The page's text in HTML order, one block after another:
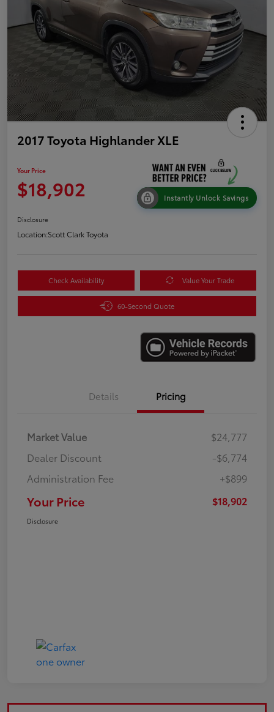
2017 Toyota Highlander XLE
Your Price
$18,902 Instantly Unlock Savings
Disclosure
Location:Scott Clark Toyota
Check Availability Value Your Trade
60-Second Quote
Details Pricing
Market Value
$24,777
Dealer Discount
-$6,774
Administration Fee
+$899
Your Price $18,902
Disclosure